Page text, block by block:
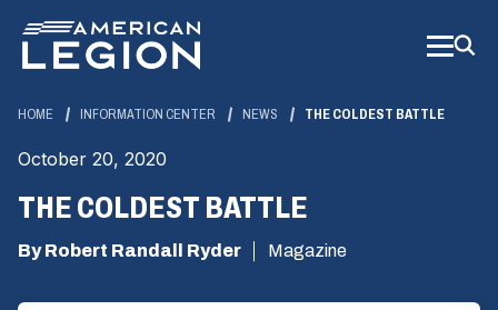
Main
Content
HOME INFORMATION CENTER NEWS THE COLDEST BATTLE
October 20, 2020
THE COLDEST BATTLE
By Robert Randall Ryder Magazine